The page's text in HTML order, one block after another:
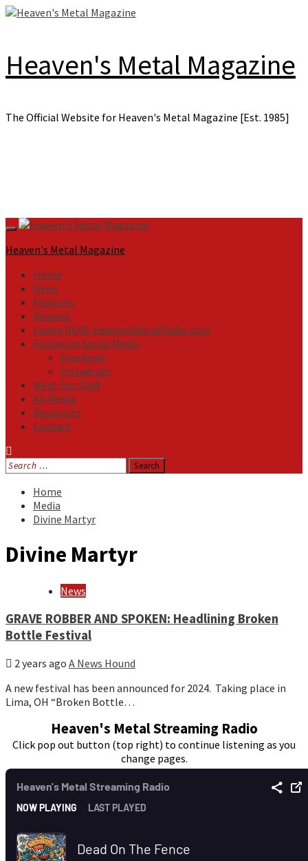
Skip
Heaven's Metal Magazine
The Official Website for Heaven's Metal Magazine [Est. 1985]
Primary
Menu
Heaven's Metal Magazine
Home
News
Features
Reviews
Listen NOW: HeavensMetalRadio.com
Follow on Social Media
Facebook
Instagram
Meet Our Staff
All Media
Resources
Contact
Search
for:
Home
Media
Divine Martyr
Divine Martyr
News
GRAVE ROBBER AND SPOKEN: Headlining Broken
Bottle Festival
2 years ago A News Hound
A new festival has been announced for 2024. Taking place in
Lima, OH “Broken Bottle…
Heaven's Metal Streaming Radio
Click pop out button (top right) to continue listening as you
change pages.